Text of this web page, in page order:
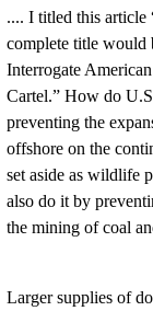
.... I titled this article
complete title would
Interrogate
Cartel.” How do
preventing the
offshore on the
set aside as wildlife
also do it by
the mining of coal
Larger supplies of